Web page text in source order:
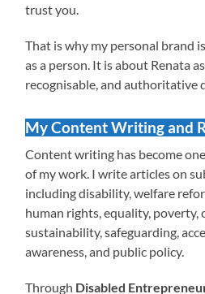
trust you.
That is why my personal brand
as a person. It is about Renata
recognisable, and authoritative
My Content Writing and
Content writing has become
of my work. I write articles on
including disability, welfare
human rights, equality, poverty,
sustainability, safeguarding,
awareness, and public policy.
Through Disabled